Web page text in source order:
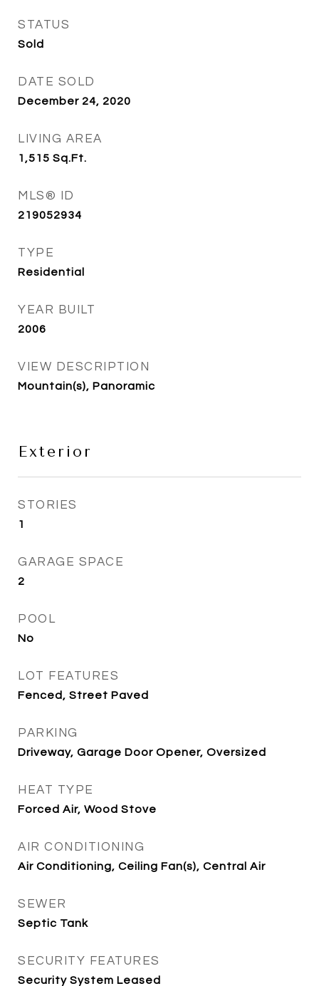
STATUS
Sold
DATE SOLD
December 24, 2020
LIVING AREA
1,515 Sq.Ft.
MLS® ID
219052934
TYPE
Residential
YEAR BUILT
2006
VIEW DESCRIPTION
Mountain(s), Panoramic
Exterior
STORIES
1
GARAGE SPACE
2
POOL
No
LOT FEATURES
Fenced, Street Paved
PARKING
Driveway, Garage Door Opener, Oversized
HEAT TYPE
Forced Air, Wood Stove
AIR CONDITIONING
Air Conditioning, Ceiling Fan(s), Central Air
SEWER
Septic Tank
SECURITY FEATURES
Security System Leased